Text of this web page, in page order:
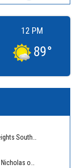
12 PM
89°